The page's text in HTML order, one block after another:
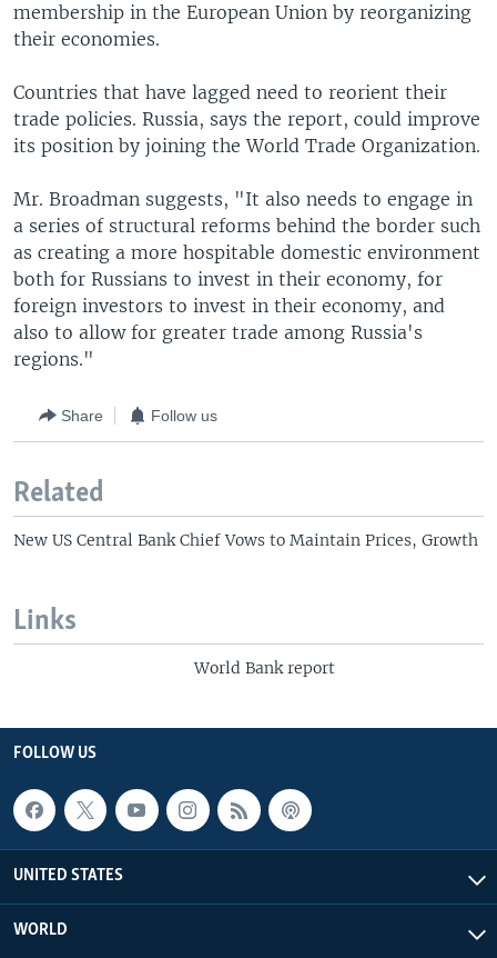
membership in the European Union by reorganizing
their economies.
Countries that have lagged need to reorient their
trade policies. Russia, says the report, could improve
its position by joining the World Trade Organization.
Mr. Broadman suggests, "It also needs to engage in
a series of structural reforms behind the border such
as creating a more hospitable domestic environment
both for Russians to invest in their economy, for
foreign investors to invest in their economy, and
also to allow for greater trade among Russia's
regions."
Share Follow us
Related
New US Central Bank Chief Vows to Maintain Prices, Growth
Links
World Bank report
FOLLOW US
UNITED STATES
WORLD